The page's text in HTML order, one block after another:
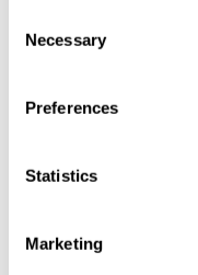
Selection
Necessary
Preferences
Statistics
Marketing
3.2 Decision-
determines the
the Board of